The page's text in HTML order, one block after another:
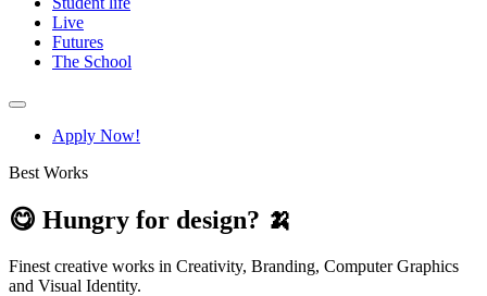
Live
Futures
The School
Navigation
Apply Now!
Best Works
😋 Hungry for design? 🍌
Finest creative works in Creativity, Branding, Computer Graphics
and Visual Identity.